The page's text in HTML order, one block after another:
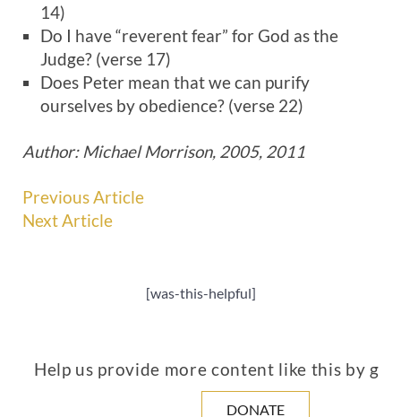
14)
Do I have “reverent fear” for God as the
Judge? (verse 17)
Does Peter mean that we can purify
ourselves by obedience? (verse 22)
Author: Michael Morrison, 2005, 2011
Previous Article
Next Article
[was-this-helpful]
Help us provide more content like this by
DONATE